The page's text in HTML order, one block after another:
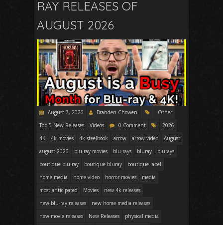
RAY RELEASES OF
AUGUST 2026
August 7, 2026 Branden Chowen
Other
Top 5 New Releases
Videos 0 Comment
2026
4K
4k movies 4k steelbook arrow arrow video
August
august 2026
blu-ray movies blu-rays bluray
blurays
boutique blu-ray
boutique bluray
boutique label
home media
home video horror movies
media
most anticipated
Movies
new 4k releases
new blu-ray releases
new home media releases
new movie releases
New Releases
physical media